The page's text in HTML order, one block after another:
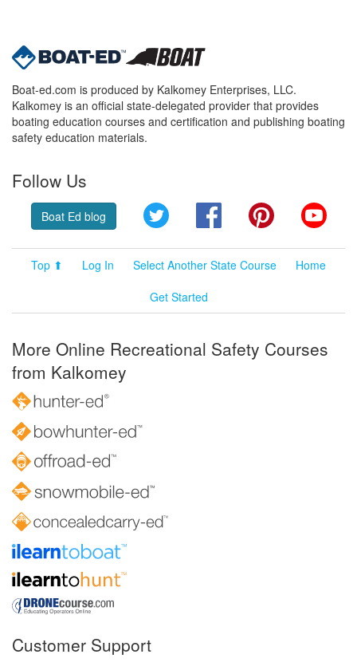
Boat-ed.com is produced by Kalkomey Enterprises, LLC.
Kalkomey is an official state-delegated provider that provides
boating education courses and certification and publishing boating
safety education materials.
Follow Us
Boat Ed blog Twitter FacebookPinterest
Top ⬆ Log In Select Another State Course
Home
Get Started
More Online Recreational Safety Courses
from Kalkomey
Customer Support